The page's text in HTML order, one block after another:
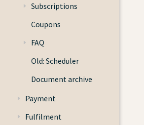
Subscriptions
Coupons
FAQ
Old: Scheduler
Document archive
Payment
Fulfilment